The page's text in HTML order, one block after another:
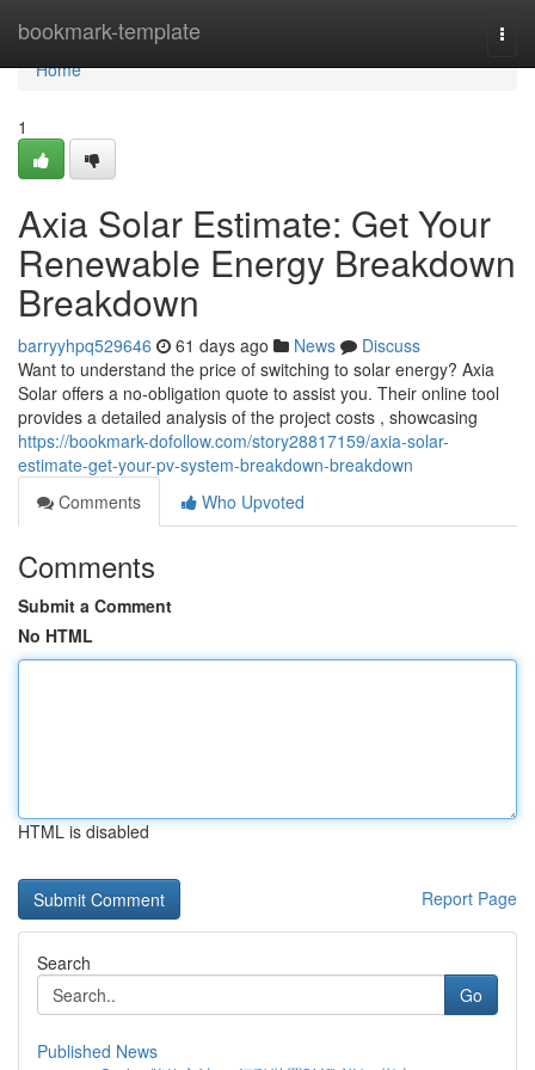
bookmark-template
Home
Home
1
Axia Solar Estimate: Get Your
Renewable Energy Breakdown
Breakdown
barryyhpq529646 61 days ago News
Discuss
Want to understand the price of switching to solar energy? Axia
Solar offers a no-obligation quote to assist you. Their online tool
provides a detailed analysis of the project costs , showcasing
https://bookmark-dofollow.com/story28817159/axia-solar-
estimate-get-your-pv-system-breakdown-breakdown
Comments
Who Upvoted
Comments
Submit a Comment
No HTML
HTML is disabled
Report Page
Search
Go
Published News